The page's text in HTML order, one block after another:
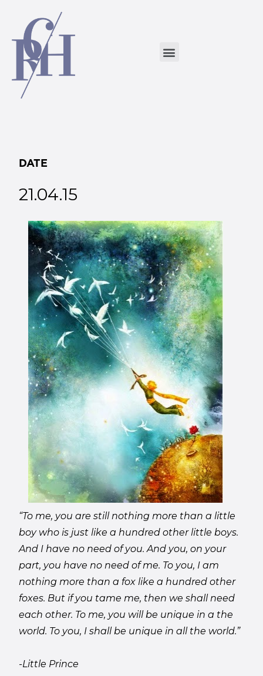
DATE
21.04.15
“To me, you are still nothing more than a little
boy who is just like a hundred other little boys.
And I have no need of you. And you, on your
part, you have no need of me. To you, I am
nothing more than a fox like a hundred other
foxes. But if you tame me, then we shall need
each other. To me, you will be unique in a the
world. To you, I shall be unique in all the world.”
-Little Prince